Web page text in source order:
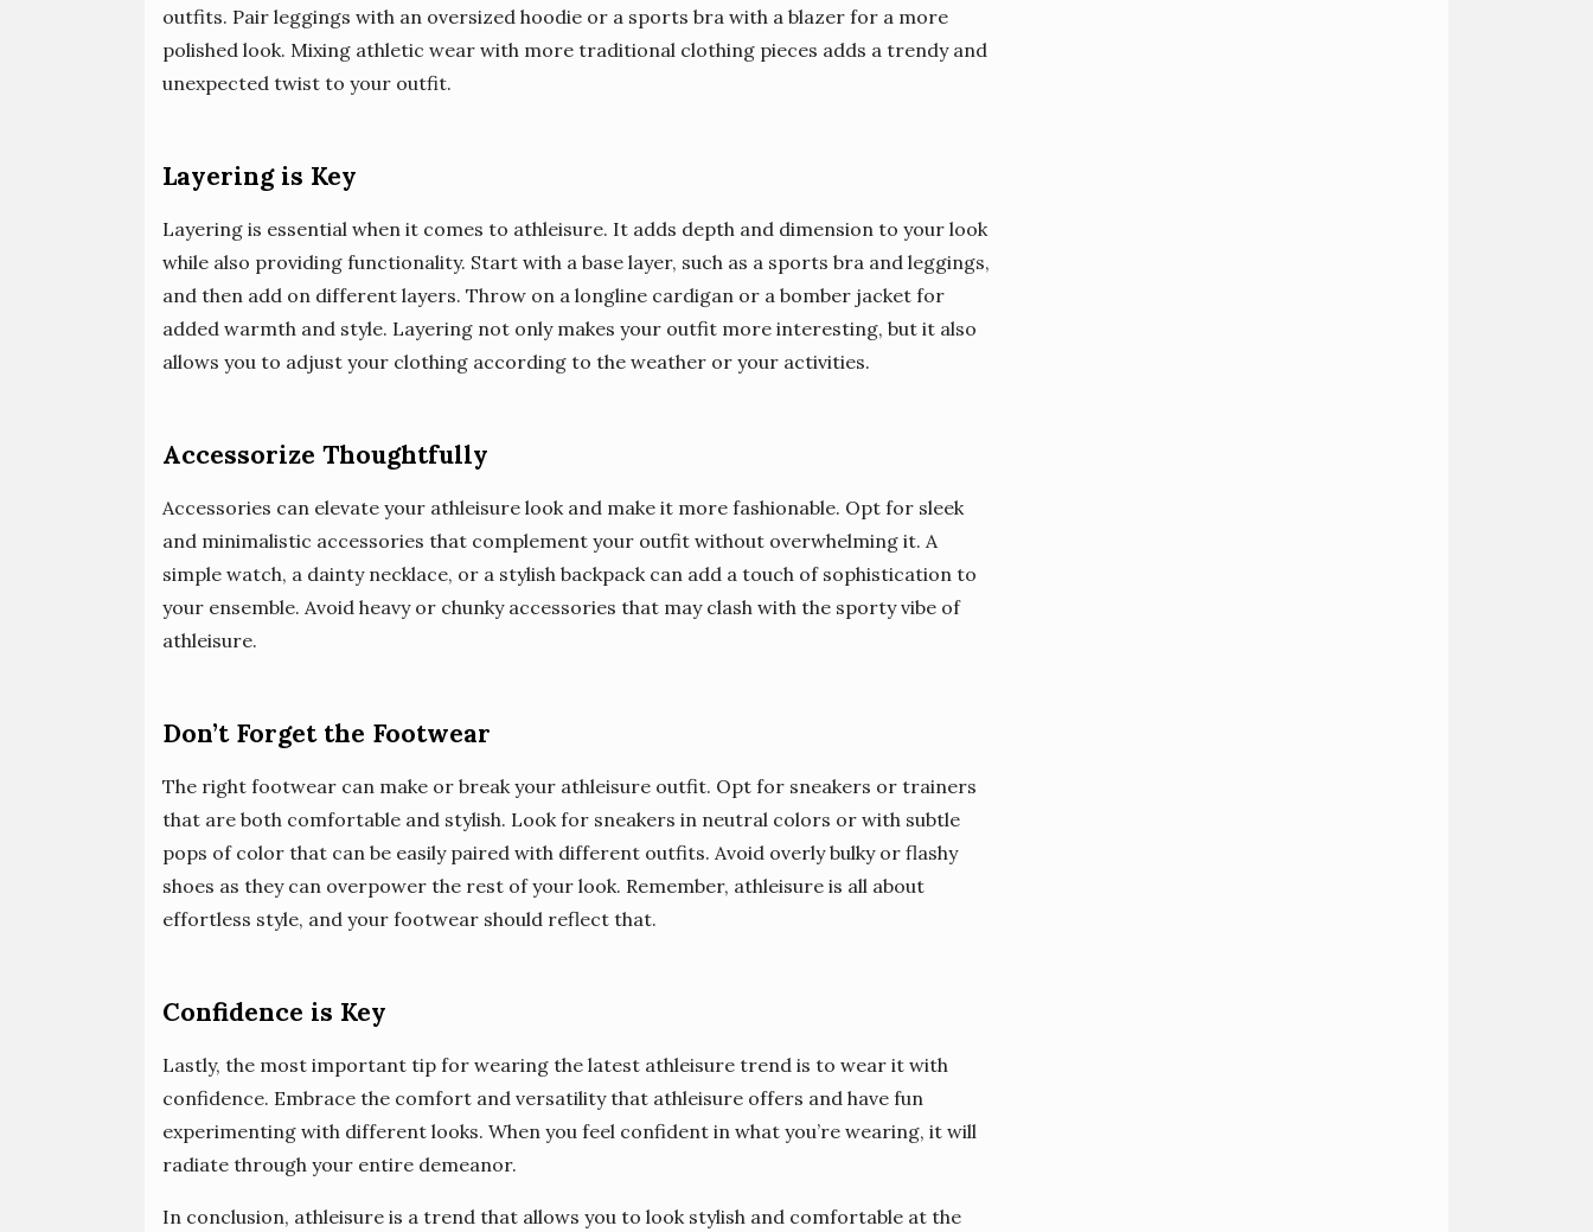
outfits. Pair leggings with an oversized hoodie or a sports bra with a blazer for a more
polished look. Mixing athletic wear with more traditional clothing pieces adds a trendy and
unexpected twist to your outfit.
Layering is Key
Layering is essential when it comes to athleisure. It adds depth and dimension to your look
while also providing functionality. Start with a base layer, such as a sports bra and leggings,
and then add on different layers. Throw on a longline cardigan or a bomber jacket for
added warmth and style. Layering not only makes your outfit more interesting, but it also
allows you to adjust your clothing according to the weather or your activities.
Accessorize Thoughtfully
Accessories can elevate your athleisure look and make it more fashionable. Opt for sleek
and minimalistic accessories that complement your outfit without overwhelming it. A
simple watch, a dainty necklace, or a stylish backpack can add a touch of sophistication to
your ensemble. Avoid heavy or chunky accessories that may clash with the sporty vibe of
athleisure.
Don’t Forget the Footwear
The right footwear can make or break your athleisure outfit. Opt for sneakers or trainers
that are both comfortable and stylish. Look for sneakers in neutral colors or with subtle
pops of color that can be easily paired with different outfits. Avoid overly bulky or flashy
shoes as they can overpower the rest of your look. Remember, athleisure is all about
effortless style, and your footwear should reflect that.
Confidence is Key
Lastly, the most important tip for wearing the latest athleisure trend is to wear it with
confidence. Embrace the comfort and versatility that athleisure offers and have fun
experimenting with different looks. When you feel confident in what you’re wearing, it will
radiate through your entire demeanor.
In conclusion, athleisure is a trend that allows you to look stylish and comfortable at the